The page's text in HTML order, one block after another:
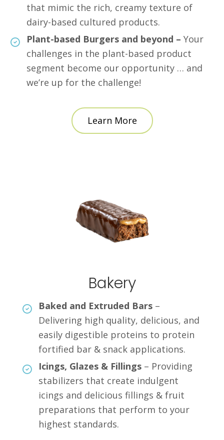
that mimic the rich, creamy texture of
dairy-based cultured products.
Plant-based Burgers and beyond – Your
challenges in the plant-based product
segment become our opportunity … and
we’re up for the challenge!
Learn More
Bakery
Baked and Extruded Bars –
Delivering high quality, delicious, and
easily digestible proteins to protein
fortified bar & snack applications.
Icings, Glazes & Fillings – Providing
stabilizers that create indulgent
icings and delicious fillings & fruit
preparations that perform to your
highest standards.